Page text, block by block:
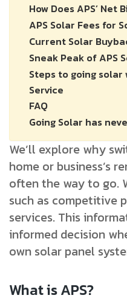
How Does APS’ Net
APS Solar Fees for
Current Solar
Sneak Peak of APS
Steps to going
Service
FAQ
Going Solar has
We’ll explore why
home or business’s
often the way to go.
such as competitive
services. This
informed decision
own solar panel
What is APS?